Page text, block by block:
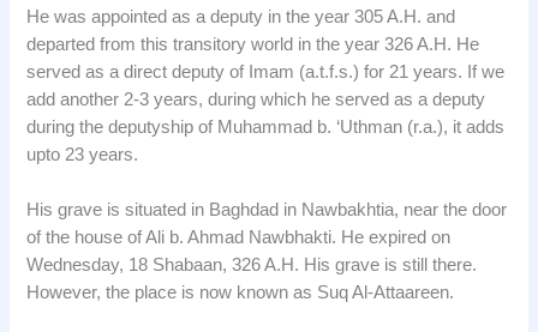
He was appointed as a deputy in the year 305 A.H. and
departed from this transitory world in the year 326 A.H. He
served as a direct deputy of Imam (a.t.f.s.) for 21 years. If we
add another 2-3 years, during which he served as a deputy
during the deputyship of Muhammad b. ‘Uthman (r.a.), it adds
upto 23 years.
His grave is situated in Baghdad in Nawbakhtia, near the door
of the house of Ali b. Ahmad Nawbhakti. He expired on
Wednesday, 18 Shabaan, 326 A.H. His grave is still there.
However, the place is now known as Suq Al-Attaareen.